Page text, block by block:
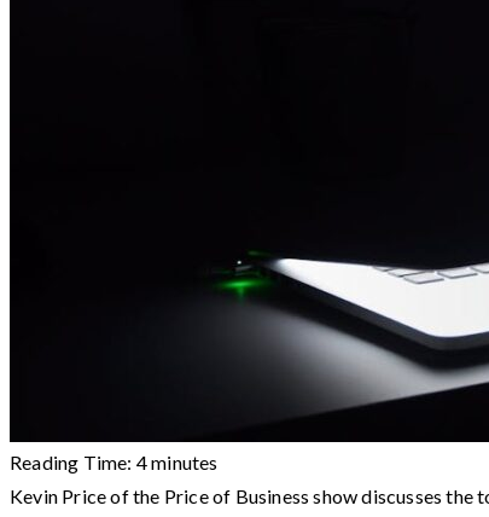
Reading Time: 4minutes
Kevin Price of the Price of Business show discusses